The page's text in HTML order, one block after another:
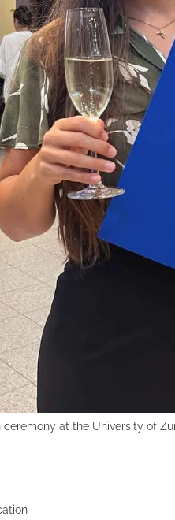
at the University of